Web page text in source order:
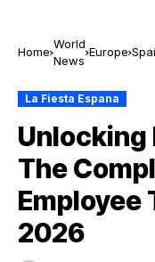
Home
World
News
Europe
La Fiesta Espana
Unlocking
The
Employee
2026